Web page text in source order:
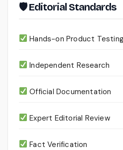
🛡 Editorial Standards
Hands-on Product
Independent Research
Official Documentation
Expert Editorial Review
Fact Verification